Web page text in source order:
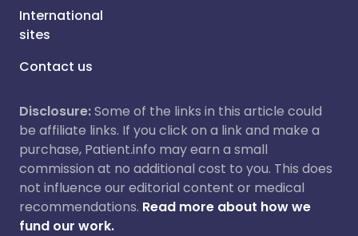
International
sites
Contact us
Disclosure:Some of the links in this article could
be affiliate links. If you click on a link and make a
purchase, Patient.info may earn a small
commission at no additional cost to you. This does
not influence our editorial content or medical
recommendations. Read more about how we
fund our work.